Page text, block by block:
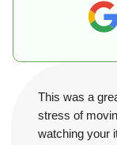
This was a
stress of
watching your